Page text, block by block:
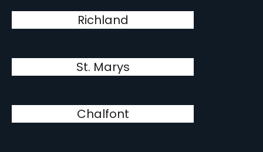
Richland
St. Marys
Chalfont